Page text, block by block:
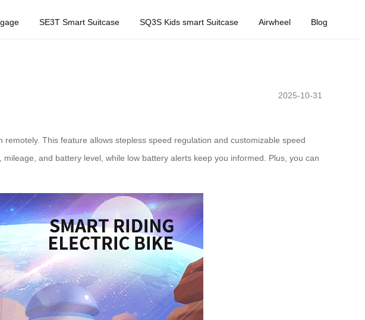
SE3T Smart Suitcase SQ3S Kids smart Suitcase Airwheel Blog
2025-10-31
This feature allows stepless speed regulation and customizable speed
and battery level, while low battery alerts keep you informed. Plus, you can